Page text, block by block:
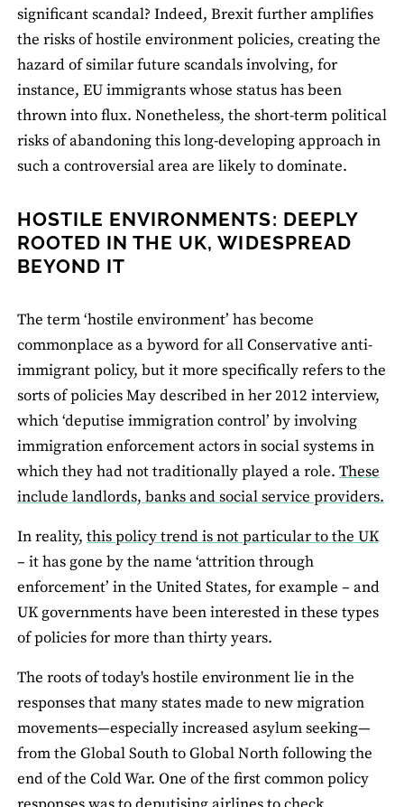
significant scandal? Indeed, Brexit further amplifies
the risks of hostile environment policies, creating the
hazard of similar future scandals involving, for
instance, EU immigrants whose status has been
thrown into flux. Nonetheless, the short-term political
risks of abandoning this long-developing approach in
such a controversial area are likely to dominate.
HOSTILE ENVIRONMENTS: DEEPLY
ROOTED IN THE UK, WIDESPREAD
BEYOND IT
The term ‘hostile environment’ has become
commonplace as a byword for all Conservative anti-
immigrant policy, but it more specifically refers to the
sorts of policies May described in her 2012 interview,
which ‘deputise immigration control’ by involving
immigration enforcement actors in social systems in
which they had not traditionally played a role. These
include landlords, banks and social service providers.
In reality, this policy trend is not particular to the UK
– it has gone by the name ‘attrition through
enforcement’ in the United States, for example – and
UK governments have been interested in these types
of policies for more than thirty years.
The roots of today's hostile environment lie in the
responses that many states made to new migration
movements—especially increased asylum seeking—
from the Global South to Global North following the
end of the Cold War. One of the first common policy